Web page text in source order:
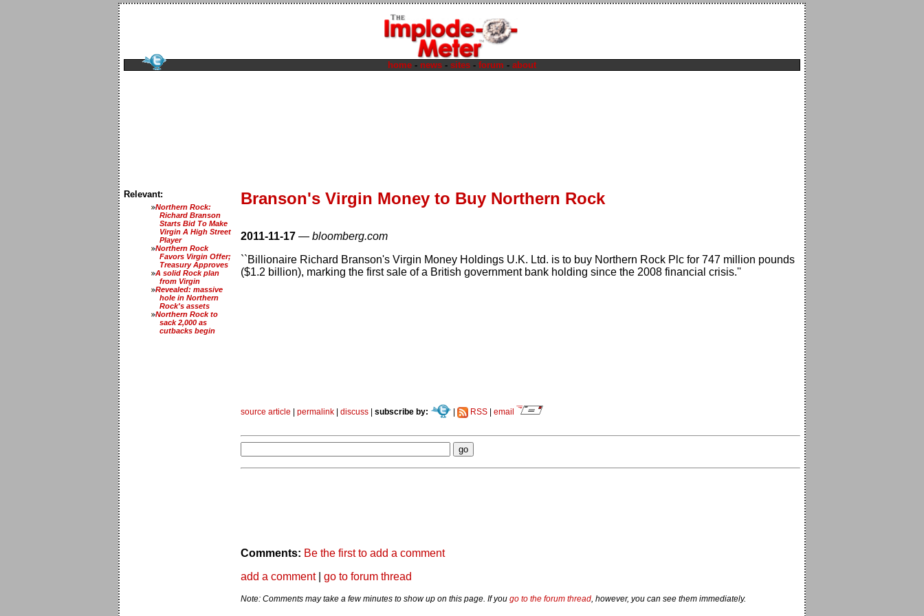
home - news - sites - forum - about
Relevant:
Northern Rock:
Richard Branson
Starts Bid To Make
Virgin A High Street
Player
Northern Rock
Favors Virgin Offer;
Treasury Approves
A solid Rock plan
from Virgin
Revealed: massive
hole in Northern
Rock's assets
Northern Rock to
sack 2,000 as
cutbacks begin
Branson's Virgin Money to Buy Northern Rock
2011-11-17 — bloomberg.com
``Billionaire Richard Branson's Virgin Money Holdings U.K. Ltd. is to buy Northern Rock Plc for 747 million pounds
($1.2 billion), marking the first sale of a British government bank holding since the 2008 financial crisis.''
source article permalink discuss subscribe by: | RSS| email
Comments: Be the first to add a comment
add a comment| go to forum thread
Note: Comments may take a few minutes to show up on this page. If you go to the forum thread, however, you can see them immediately.